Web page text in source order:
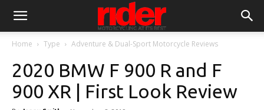
Home Type Adventure & Dual-Sport Motorcycle Reviews
2020 BMW F 900 R and F
900 XR | First Look Review